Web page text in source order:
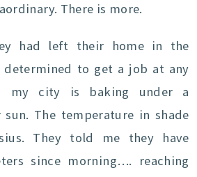
There is more.
had left their home in the
to get a job at any
my city is baking under a
sun. The temperature in shade
They told me they have
since morning…. reaching